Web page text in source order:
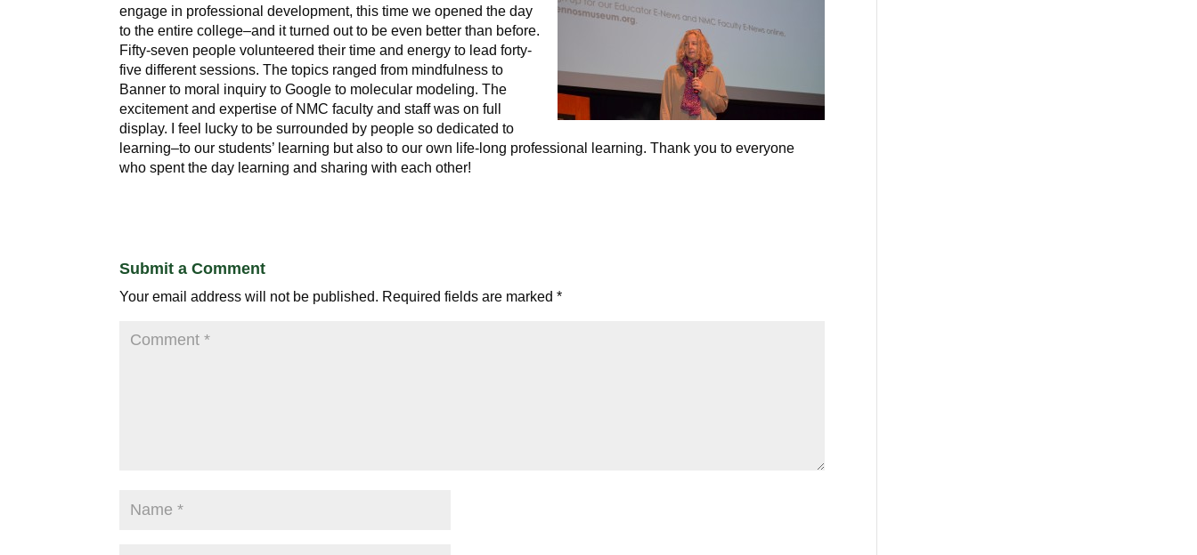
engage in professional development, this time we opened the day
to the entire college–and it turned out to be even better than before.
Fifty-seven people volunteered their time and energy to lead forty-
five different sessions. The topics ranged from mindfulness to
Banner to moral inquiry to Google to molecular modeling. The
excitement and expertise of NMC faculty and staff was on full
display. I feel lucky to be surrounded by people so dedicated to
learning–to our students’ learning but also to our own life-long professional learning. Thank you to everyone
who spent the day learning and sharing with each other!
Submit a Comment
Your email address will not be published. Required fields are marked*